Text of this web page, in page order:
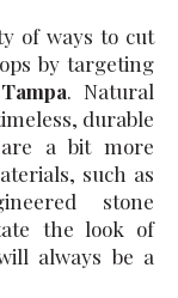
of ways to cut
by targeting
. Natural
durable
a bit more
such as
stone
the look of
always be a